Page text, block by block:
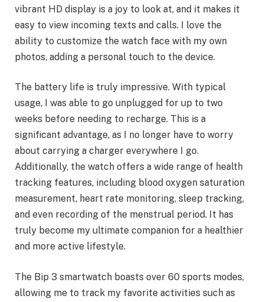
vibrant HD display is a joy to look at, and it makes it
easy to view incoming texts and calls. I love the
ability to customize the watch face with my own
photos, adding a personal touch to the device.
The battery life is truly impressive. With typical
usage, I was able to go unplugged for up to two
weeks before needing to recharge. This is a
significant advantage, as I no longer have to worry
about carrying a charger everywhere I go.
Additionally, the watch offers a wide range of health
tracking features, including blood oxygen saturation
measurement, heart rate monitoring, sleep tracking,
and even recording of the menstrual period. It has
truly become my ultimate companion for a healthier
and more active lifestyle.
The Bip 3 smartwatch boasts over 60 sports modes,
allowing me to track my favorite activities such as